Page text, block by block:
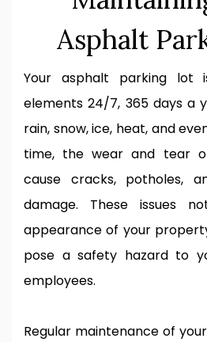
Asphalt
Your asphalt parking lot
elements 24/7, 365 days a
rain, snow, ice, heat, and
time, the wear and tear
cause cracks, potholes,
damage. These issues
appearance of your
pose a safety hazard to
employees.
Regular maintenance of